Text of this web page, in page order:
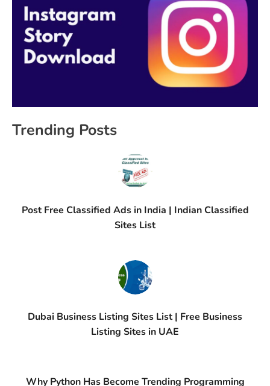
Trending Posts
Post Free Classified Ads in India | Indian Classified
Sites List
Dubai Business Listing Sites List | Free Business
Listing Sites in UAE
Why Python Has Become Trending Programming